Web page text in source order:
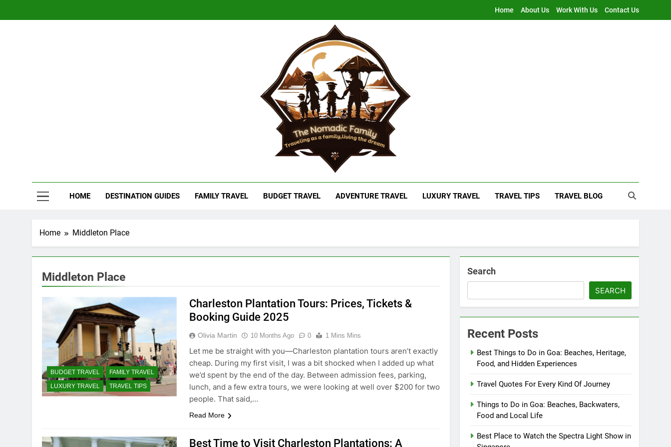
Home About Us Work With Us Contact Us
Nomadic Family
HOME DESTINATION GUIDES FAMILY TRAVEL BUDGET TRAVEL ADVENTURE TRAVEL LUXURY TRAVEL TRAVEL TIPS TRAVEL BLOG
Home Middleton Place
Middleton Place
BUDGET TRAVEL
FAMILY TRAVEL
LUXURY TRAVEL
TRAVEL TIPS
Charleston Plantation Tours: Prices, Tickets &
Booking Guide 2025
Olivia Martin 10 Months Ago 0 1 Mins Mins
Let me be straight with you—Charleston plantation tours aren’t exactly
cheap. During my first visit, I was a bit shocked when I added up what
we’d spent by the end of the day. Between admission fees, parking,
lunch, and a few extra tours, we were looking at well over $200 for two
people. That said,…
Read More
Best Time to Visit Charleston Plantations: A
Search
SEARCH
Recent Posts
Best Things to Do in Goa: Beaches, Heritage,
Food, and Hidden Experiences
Travel Quotes For Every Kind Of Journey
Things to Do in Goa: Beaches, Backwaters,
Food and Local Life
Best Place to Watch the Spectra Light Show in